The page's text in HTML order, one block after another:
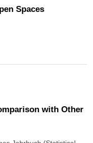
Spaces
with Other